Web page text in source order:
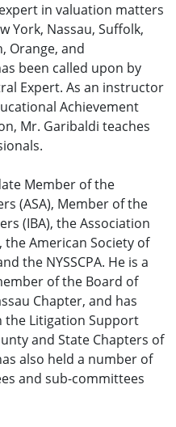
in valuation matters
York, Nassau, Suffolk,
Orange, and
been called upon by
Expert. As an instructor
Achievement
Mr. Garibaldi teaches
Member of the
(ASA), Member of the
(IBA), the Association
the American Society of
the NYSSCPA. He is a
of the Board of
Chapter, and has
the Litigation Support
and State Chapters of
also held a number of
and sub-committees